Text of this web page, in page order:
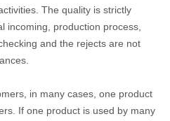
The quality is strictly
incoming, production process,
and the rejects are not
in many cases, one product
If one product is used by many